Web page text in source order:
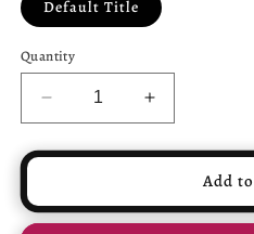
Default Title
Quantity
Decrease
quantity
for
20-
Increase
quantity
for
20-
Add